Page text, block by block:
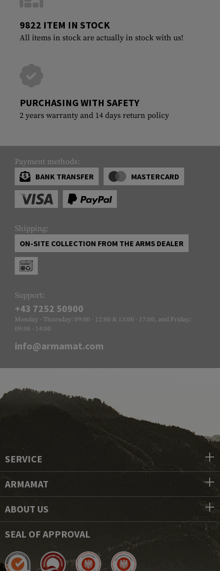
9822 ITEM IN STOCK
All items in stock are actually in stock with us!
PURCHASING WITH SAFETY
2 years warranty and 14 days return policy
Payment methods:
BANK TRANSFER
MASTERCARD
Shipping:
ON-SITE COLLECTION FROM THE ARMS DEALER
Support:
+43 7252 50900
Monday - Thursday: 09:00 - 12:00 & 13:00 - 17:00, and Friday:
09:00 - 14:00
info@armamat.com
SERVICE
ARMAMAT
ABOUT US
SEAL OF APPROVAL